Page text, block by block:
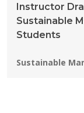
Instructor
Sustainable
Students
Programs:
Sustainable